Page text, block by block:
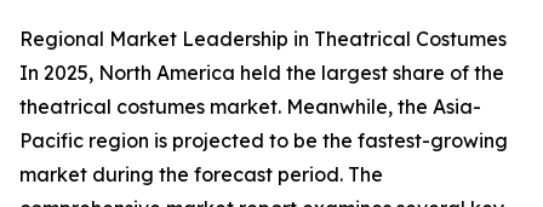
Regional Market Leadership in Theatrical Costumes
In 2025, North America held the largest share of the
theatrical costumes market. Meanwhile, the Asia-
Pacific region is projected to be the fastest-growing
market during the forecast period. The